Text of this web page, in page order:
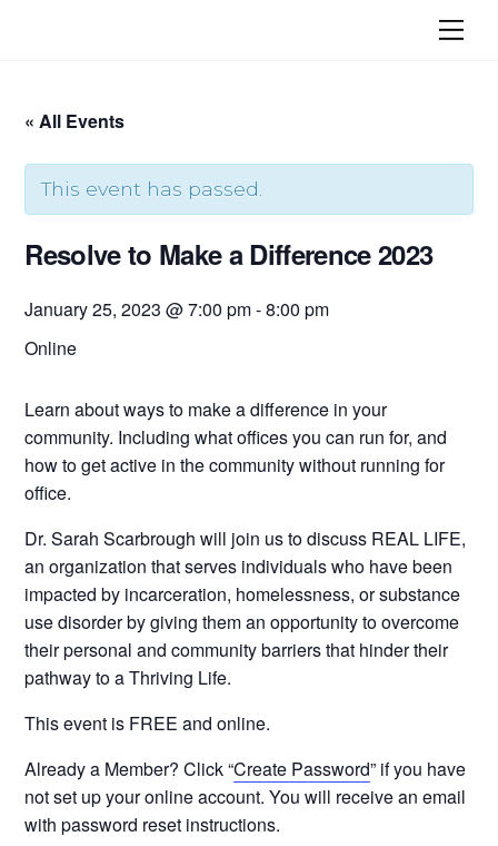
« All Events
This event has passed.
Resolve to Make a Difference 2023
January 25, 2023 @ 7:00 pm-8:00 pm
Online
Learn about ways to make a difference in your
community. Including what offices you can run for, and
how to get active in the community without running for
office.
Dr. SarahScarbrough will join us to discuss REAL LIFE,
an organization that serves individuals who have been
impacted by incarceration, homelessness, or substance
use disorder by giving them an opportunity to overcome
their personal and community barriers that hinder their
pathway to a Thriving Life.
This event is FREE and online.
Already a Member? Click “Create Password” if you have
not set up your online account. You will receive an email
with password reset instructions.